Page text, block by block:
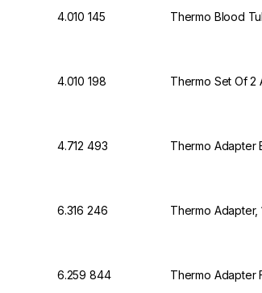
4.010 145 Thermo Blood
4.010 198 Thermo Set Of 2
4.712 493 Thermo Adapter
6.316 246 Thermo Adapter,
6.259 844 Thermo Adapter